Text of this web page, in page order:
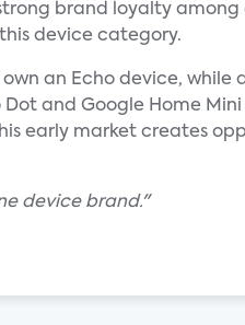
brand loyalty among
device category.
an Echo device, while
and Google Home
early market creates
device brand."